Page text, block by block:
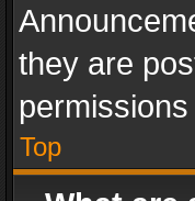
they are
Top